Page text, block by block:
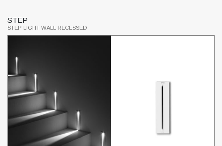
STEP
STEP LIGHT WALL RECESSED